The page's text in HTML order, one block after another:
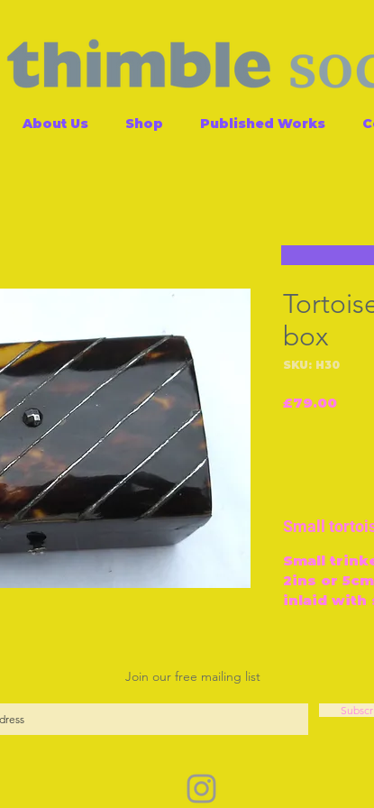
About Us Shop Published Works
box
SKU: H30
£79.00Price
Small
Small
2ins or
inlaid with
Join our free mailing list